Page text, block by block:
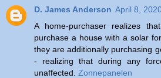
D. James Anderson April 8,
A home-purchaser realizes
purchase a house with a solar
they are additionally purchasing
- realizing that during any
unaffected. Zonnepanelen